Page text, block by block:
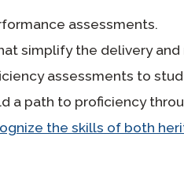
assessments.
simplify the delivery
assessments to
a path to proficiency
the skills of both